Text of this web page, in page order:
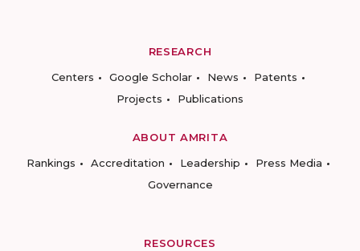
RESEARCH
Centers
Google Scholar News
Patents
Projects
Publications
ABOUT AMRITA
Rankings
Accreditation Leadership
Press Media
Governance
RESOURCES